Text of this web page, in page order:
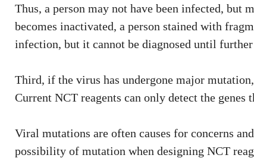
Thus, a person may not have been infected, but
becomes inactivated, a person stained with
infection, but it cannot be diagnosed until
Third, if the virus has undergone major
Current NCT reagents can only detect the
Viral mutations are often causes for concerns
possibility of mutation when designing NCT